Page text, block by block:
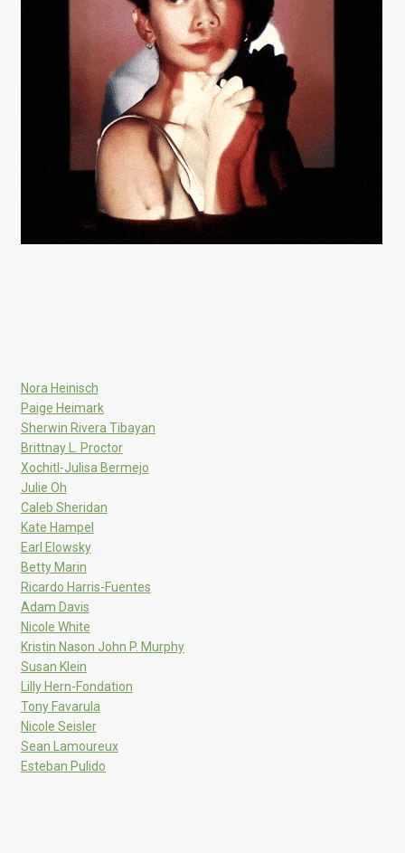
Nora Heinisch
Paige Heimark
Sherwin Rivera Tibayan
Brittnay L. Proctor
Xochitl-Julisa Bermejo
Julie Oh
Caleb Sheridan
Kate Hampel
Earl Elowsky
Betty Marin
Ricardo Harris-Fuentes
Adam Davis
Nicole White
Kristin Nason John P. Murphy
Susan Klein
Lilly Hern-Fondation
Tony Favarula
Nicole Seisler
Sean Lamoureux
Esteban Pulido